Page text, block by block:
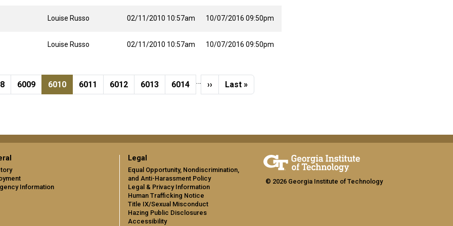
Louise Russo 02/11/2010 10:57am 10/07/2016 09:50pm
Louise Russo 02/11/2010 10:57am 10/07/2016 09:50pm
Page
6009 Current page
6010 Page
6011 Page
6012 Page
6013 Page
6014 … Next page
›› Last page
Last »
Information
Legal
Equal Opportunity, Nondiscrimination,
and Anti-Harassment Policy
Legal & Privacy Information
Human Trafficking Notice
Title IX/Sexual Misconduct
Hazing Public Disclosures
Accessibility
© 2026 Georgia Institute of Technology